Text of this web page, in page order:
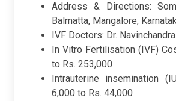
Address & Directions:
Balmatta, Mangalore,
IVF Doctors: Dr.
In Vitro Fertilisation (IVF)
to Rs. 253,000
Intrauterine insemination
6,000 to Rs. 44,000